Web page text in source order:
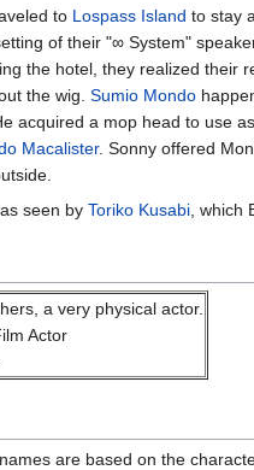
to Lospass Island to stay
of their "∞ System"
the hotel, they realized their
the wig. Sumio Mondo
acquired a mop head to use
Macalister. Sonny offered
seen by Toriko Kusabi, which
a very physical actor.
Actor
are based on the